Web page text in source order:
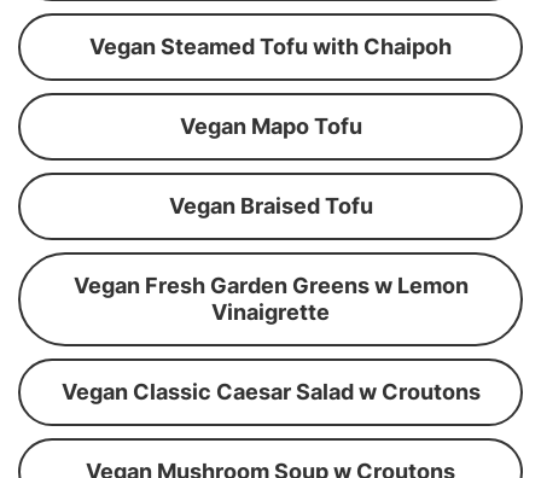
Vegan Steamed Tofu with Chaipoh
Vegan Mapo Tofu
Vegan Braised Tofu
Vegan Fresh Garden Greens w Lemon
Vinaigrette
Vegan Classic Caesar Salad w Croutons
Vegan Mushroom Soup w Croutons